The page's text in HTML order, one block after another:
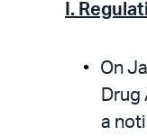
I.
On
Drug
a